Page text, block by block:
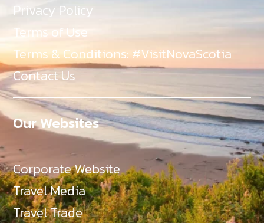
Privacy Policy
Terms of Use
Terms & Conditions: #VisitNovaScotia
Contact Us
Our Websites
Corporate Website
Travel Media
Travel Trade